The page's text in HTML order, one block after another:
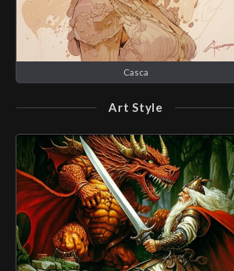
Casca
Art Style